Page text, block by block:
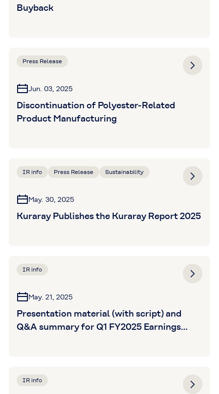
Buyback
Press Release
Jun. 03, 2025
Discontinuation of Polyester-Related
Product Manufacturing
IR info Press Release Sustainability
May. 30, 2025
Kuraray Publishes the Kuraray Report 2025
IR info
May. 21, 2025
Presentation material (with script) and
Q&A summary for Q1 FY2025 Earnings
IR info